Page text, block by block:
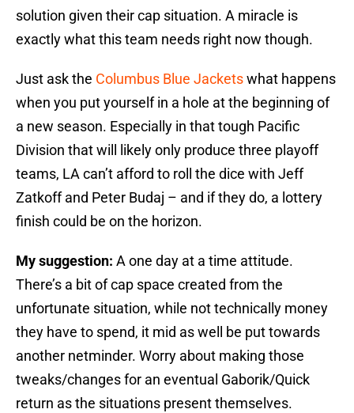
solution given their cap situation. A miracle is
exactly what this team needs right now though.
Just ask the Columbus Blue Jacketswhat happens
when you put yourself in a hole at the beginning of
a new season. Especially in that tough Pacific
Division that will likely only produce three playoff
teams, LA can’t afford to roll the dice with Jeff
Zatkoff and Peter Budaj – and if they do, a lottery
finish could be on the horizon.
My suggestion: A one day at a time attitude.
There’s a bit of cap space created from the
unfortunate situation, while not technically money
they have to spend, it mid as well be put towards
another netminder. Worry about making those
tweaks/changes for an eventual Gaborik/Quick
return as the situations present themselves.